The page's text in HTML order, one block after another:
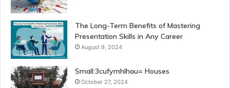
The Long-Term Benefits of Mastering
Presentation Skills in Any Career
August 9, 2024
Small:3cufymhlhau= Houses
October 27, 2024